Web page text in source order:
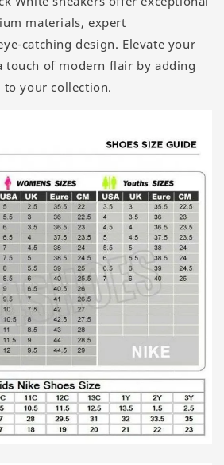
materials, expert
catching design. Elevate your
touch of modern flair by adding
to your collection.